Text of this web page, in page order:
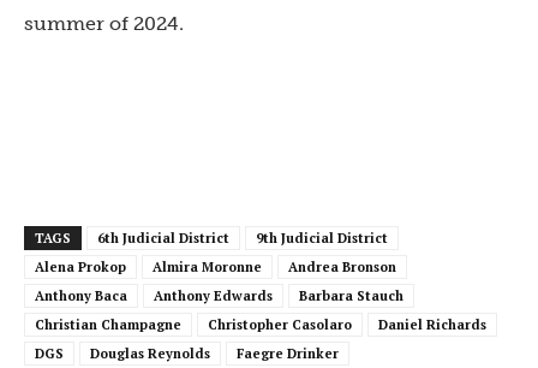
summer of 2024.
TAGS 6th Judicial District
9th Judicial District
Alena Prokop
Almira Moronne
Andrea Bronson
Anthony Baca
Anthony Edwards
Barbara Stauch
Christian Champagne
Christopher Casolaro
Daniel Richards
DGS
Douglas Reynolds Faegre Drinker